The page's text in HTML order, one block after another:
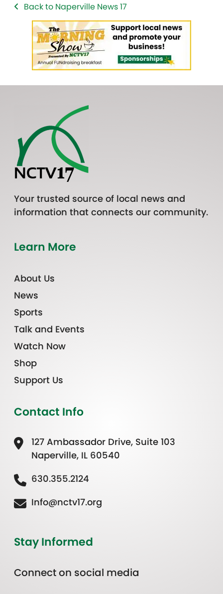
Back to Naperville News 17
Your trusted source of local news and
information that connects our community.
Learn More
About Us
News
Sports
Talk and Events
Watch Now
Shop
Support Us
Contact Info
127 Ambassador Drive, Suite 103
Naperville, IL 60540
630.355.2124
Info@nctv17.org
Stay Informed
Connect on social media